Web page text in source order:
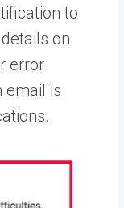
to
on
error
email is